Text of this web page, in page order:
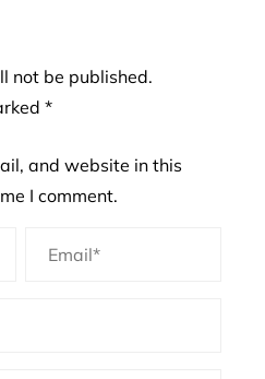
not be published.
*
and website in this
I comment.